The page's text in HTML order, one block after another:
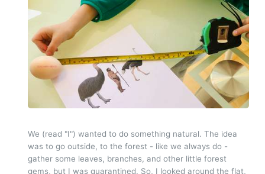
We (read "I") wanted to do something natural. The idea
was to go outside, to the forest - like we always do -
gather some leaves, branches, and other little forest
gems, but I was quarantined. So, I looked around the flat,